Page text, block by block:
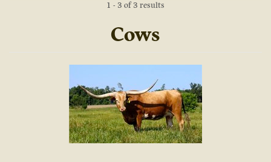
1 - 3 of 3 results
Cows